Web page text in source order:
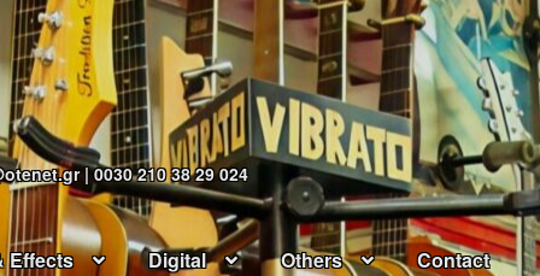
| 0030 210 38 29 024
Effects Digital Others Contact